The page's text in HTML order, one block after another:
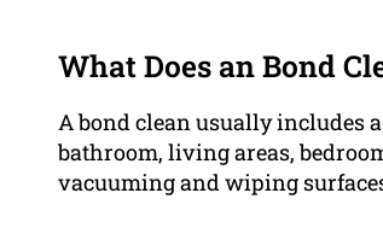
What Does an Bond
A bond clean usually includes
bathroom, living areas,
vacuuming and wiping